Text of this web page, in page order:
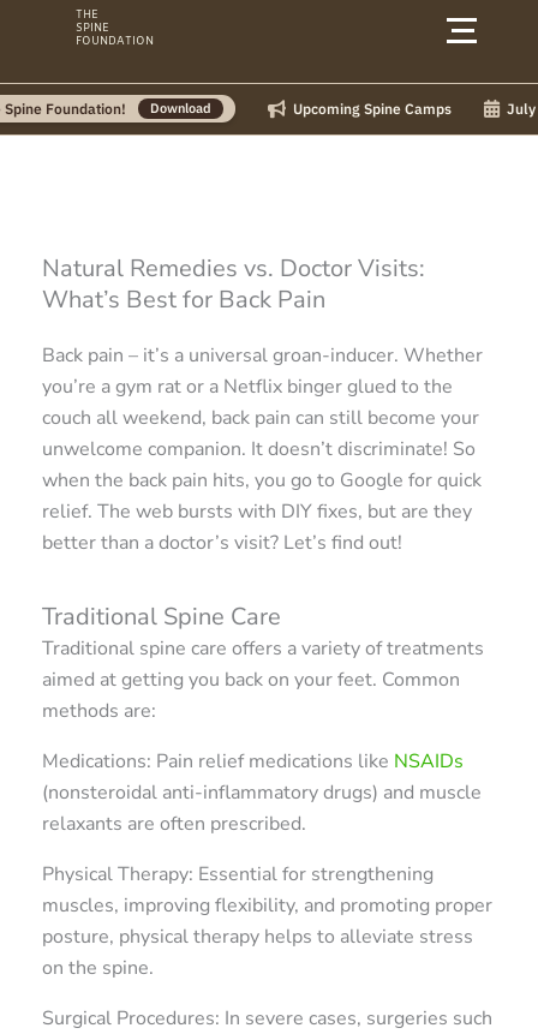
content
THE
SPINE
FOUNDATION
Download Upcoming Spine Camps July Camps:
Natural Remedies vs. Doctor Visits:
What’s Best for Back Pain
Back pain – it’s a universal groan-inducer. Whether
you’re a gym rat or a Netflix binger glued to the
couch all weekend, back pain can still become your
unwelcome companion. It doesn’t discriminate! So
when the back pain hits, you go to Google for quick
relief. The web bursts with DIY fixes, but are they
better than a doctor’s visit? Let’s find out!
Traditional Spine Care
Traditional spine care offers a variety of treatments
aimed at getting you back on your feet. Common
methods are:
Medications: Pain relief medications like NSAIDs
(nonsteroidal anti-inflammatory drugs) and muscle
relaxants are often prescribed.
Physical Therapy: Essential for strengthening
muscles, improving flexibility, and promoting proper
posture, physical therapy helps to alleviate stress
on the spine.
Surgical Procedures: In severe cases, surgeries such